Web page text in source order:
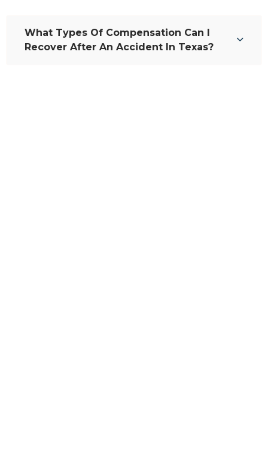
What Types Of Compensation Can I
Recover After An Accident In Texas?